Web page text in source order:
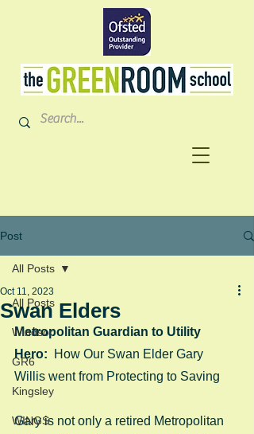
Post
All Posts
Windsor
GR6
Kingsley
WINGS
All Posts
Swan Elders
Oct 11, 2023
Metropolitan Guardian to Utility
Hero:
How Our Swan Elder Gary
Willis went from Protecting to Saving
Gary is not only a retired Metropolitan